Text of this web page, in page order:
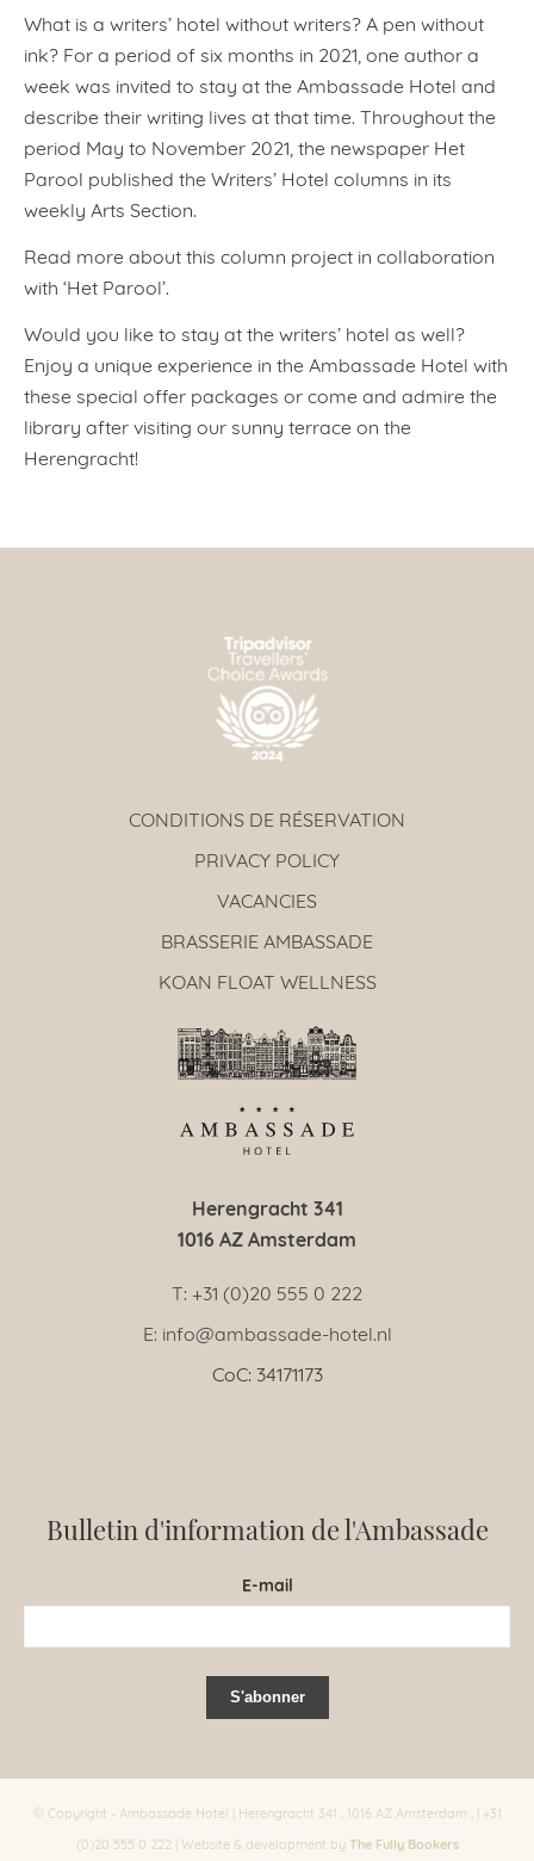
What is a writers’ hotel without writers? A pen without
ink? For a period of six months in 2021, one author a
week was invited to stay at the Ambassade Hotel and
describe their writing lives at that time. Throughout the
period May to November 2021, the newspaper Het
Parool published the Writers’ Hotel columns in its
weekly Arts Section.
Read more about this column project in collaboration
with ‘Het Parool’.
Would you like to stay at the writers’ hotel as well?
Enjoy a unique experience in the Ambassade Hotel with
these special offer packages or come and admire the
library after visiting our sunny terrace on the
Herengracht!
CONDITIONS DE RÉSERVATION
PRIVACY POLICY
VACANCIES
BRASSERIE AMBASSADE
KOAN FLOAT WELLNESS
Herengracht 341
1016 AZ Amsterdam
T: +31 (0)20 555 0 222
E: info@ambassade-hotel.nl
CoC: 34171173
Bulletin d'information de l'Ambassade
E-mail
© Copyright - Ambassade Hotel | Herengracht 341 , 1016 AZ Amsterdam , | +31
(0)20 555 0 222 | Website & development by The Fully Bookers